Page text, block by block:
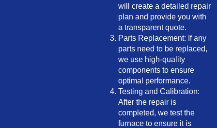
will create a detailed repair
plan and provide you with
a transparent quote.
Parts Replacement: If any
parts need to be replaced,
we use high-quality
components to ensure
optimal performance.
Testing and Calibration:
After the repair is
completed, we test the
furnace to ensure it is